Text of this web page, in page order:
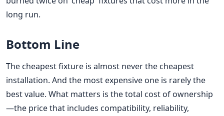
long run.
Bottom Line
The cheapest fixture is almost never the cheapest
installation. And the most expensive one is rarely the
best value. What matters is the total cost of ownership
—the price that includes compatibility, reliability,